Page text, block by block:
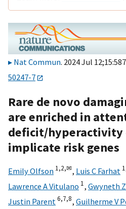
Nat Commun. 2024 Jul
50247-7
Rare de novo
are enriched in
deficit/hyperactivity
implicate risk genes
Emily Olfson 1,2,✉, Luis C Farhat
Lawrence A Vitulano 1, Gwyneth
Justin Parent 6,7,8, Guilherme V